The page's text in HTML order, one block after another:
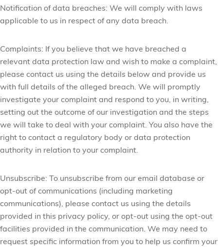
Notification of data breaches: We will comply with laws
applicable to us in respect of any data breach.
Complaints: If you believe that we have breached a
relevant data protection law and wish to make a complaint,
please contact us using the details below and provide us
with full details of the alleged breach. We will promptly
investigate your complaint and respond to you, in writing,
setting out the outcome of our investigation and the steps
we will take to deal with your complaint. You also have the
right to contact a regulatory body or data protection
authority in relation to your complaint.
Unsubscribe: To unsubscribe from our email database or
opt-out of communications (including marketing
communications), please contact us using the details
provided in this privacy policy, or opt-out using the opt-out
facilities provided in the communication. We may need to
request specific information from you to help us confirm your